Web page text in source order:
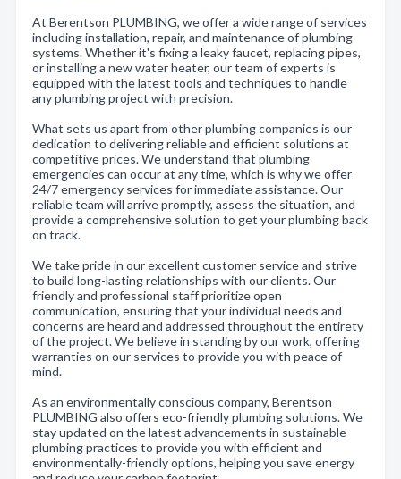
At Berentson PLUMBING, we offer a wide range of services
including installation, repair, and maintenance of plumbing
systems. Whether it's fixing a leaky faucet, replacing pipes,
or installing a new water heater, our team of experts is
equipped with the latest tools and techniques to handle
any plumbing project with precision.
What sets us apart from other plumbing companies is our
dedication to delivering reliable and efficient solutions at
competitive prices. We understand that plumbing
emergencies can occur at any time, which is why we offer
24/7 emergency services for immediate assistance. Our
reliable team will arrive promptly, assess the situation, and
provide a comprehensive solution to get your plumbing back
on track.
We take pride in our excellent customer service and strive
to build long-lasting relationships with our clients. Our
friendly and professional staff prioritize open
communication, ensuring that your individual needs and
concerns are heard and addressed throughout the entirety
of the project. We believe in standing by our work, offering
warranties on our services to provide you with peace of
mind.
As an environmentally conscious company, Berentson
PLUMBING also offers eco-friendly plumbing solutions. We
stay updated on the latest advancements in sustainable
plumbing practices to provide you with efficient and
environmentally-friendly options, helping you save energy